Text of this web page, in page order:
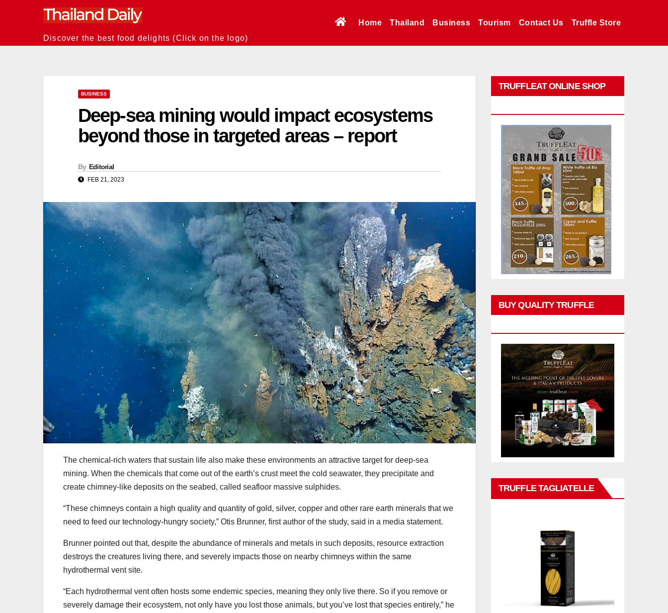
Discover the best food delights (Click on the logo)
Home Thailand Business Tourism Contact Us Truffle Store
BUSINESS
Deep-sea mining would impact ecosystems
beyond those in targeted areas – report
By Editorial
FEB 21, 2023
The chemical-rich waters that sustain life also make these environments an attractive target for deep-sea
mining. When the chemicals that come out of the earth’s crust meet the cold seawater, they precipitate and
create chimney-like deposits on the seabed, called seafloor massive sulphides.
“These chimneys contain a high quality and quantity of gold, silver, copper and other rare earth minerals that we
need to feed our technology-hungry society,” Otis Brunner, first author of the study, said in a media statement.
Brunner pointed out that, despite the abundance of minerals and metals in such deposits, resource extraction
destroys the creatures living there, and severely impacts those on nearby chimneys within the same
hydrothermal vent site.
“Each hydrothermal vent often hosts some endemic species, meaning they only live there. So if you remove or
severely damage their ecosystem, not only have you lost those animals, but you’ve lost that species entirely,” he
TRUFFLEAT ONLINE SHOP
BUY QUALITY TRUFFLE
TRUFFLE TAGLIATELLE